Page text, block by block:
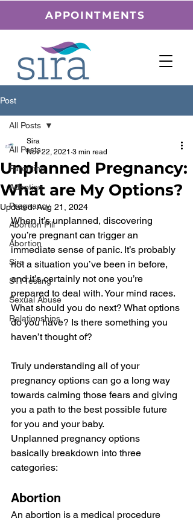
APPOINTMENTS
Post
All Posts
Parenting
Adoption
Pregnancy
Abortion Pill
Abortion
Sira
STI Testing
Sexual Abuse
Relationships
All Posts
Unplanned Pregnancy:
What are My Options?
Sira
Nov 22, 2021 3 min read
Updated:Aug 21, 2024
When it’s unplanned, discovering
you’re pregnant can trigger an
immediate sense of panic. It’s probably
not a situation you’ve been in before,
and it’s certainly not one you’re
prepared to deal with. Your mind races.
What should you do next? What options
do you have? Is there something you
haven’t thought of?
Truly understanding all of your
pregnancy options can go a long way
towards calming those fears and giving
you a path to the best possible future
for you and your baby.
Unplanned pregnancy options
basically breakdown into three
categories:
Abortion
An abortion is a medical procedure